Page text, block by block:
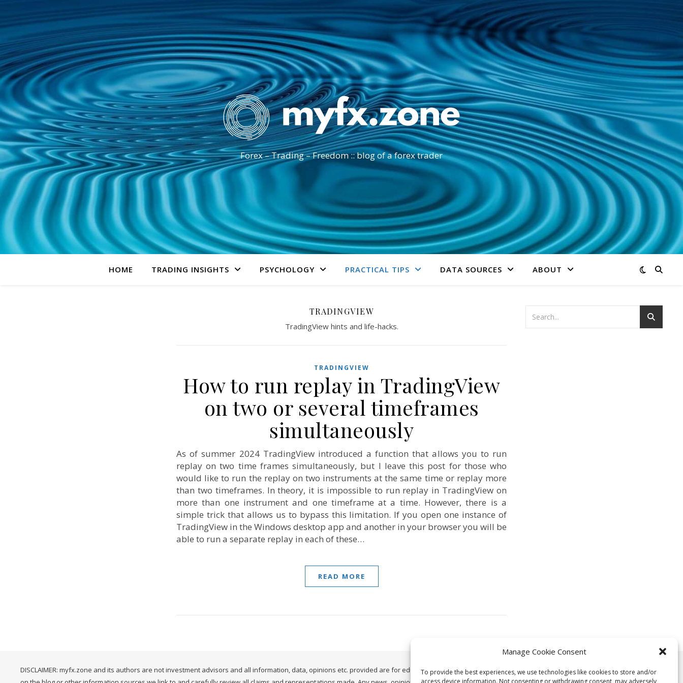
Manage Cookie Consent
To provide the best experiences, we use technologies like cookies to store and/or
access device information. Not consenting or withdrawing consent, may adversely
Forex – Trading – Freedom :: blog of a forex trader
HOME TRADING INSIGHTS PSYCHOLOGY PRACTICAL TIPS DATA SOURCES ABOUT
TRADINGVIEW
TradingView hints and life-hacks.
TRADINGVIEW
How to run replay in TradingView
on two or several timeframes
simultaneously
As of summer 2024 TradingView introduced a function that allows you to run
replay on two time frames simultaneously, but I leave this post for those who
would like to run the replay on two instruments at the same time or replay more
than two timeframes. In theory, it is impossible to run replay in TradingView on
more than one instrument and one timeframe at a time. However, there is a
simple trick that allows us to bypass this limitation. If you open one instance of
TradingView in the Windows desktop app and another in your browser you will be
able to run a separate replay in each of these…
READ MORE
DISCLAIMER: myfx.zone and its authors are not investment advisors and all information, data, opinions etc. provided are for educational purposes only. Readers should consider any opinions and information